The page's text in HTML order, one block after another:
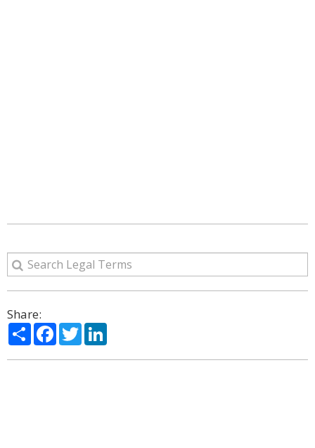
Share:
ShareFacebook
Twitter